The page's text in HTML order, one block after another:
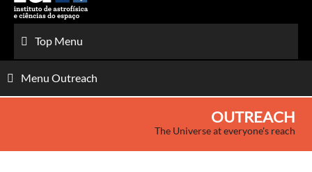
Top Menu
Menu Outreach
OUTREACH
The Universe at everyone's reach